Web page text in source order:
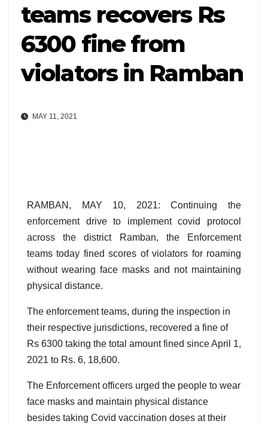
teams recovers Rs
6300 fine from
violators in Ramban
MAY 11, 2021
RAMBAN, MAY 10, 2021: Continuing the
enforcement drive to implement covid protocol
across the district Ramban, the Enforcement
teams today fined scores of violators for roaming
without wearing face masks and not maintaining
physical distance.
The enforcement teams, during the inspection in
their respective jurisdictions, recovered a fine of
Rs 6300 taking the total amount fined since April 1,
2021 to Rs. 6, 18,600.
The Enforcement officers urged the people to wear
face masks and maintain physical distance
besides taking Covid vaccination doses at their